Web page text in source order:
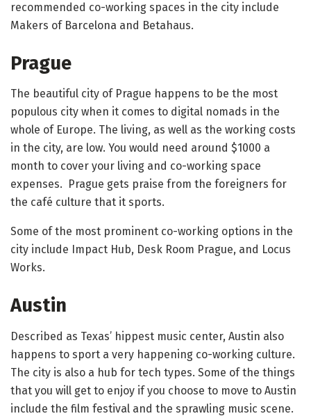
recommended co-working spaces in the city include
Makers of Barcelona and Betahaus.
Prague
The beautiful city of Prague happens to be the most
populous city when it comes to digital nomads in the
whole of Europe. The living, as well as the working costs
in the city, are low. You would need around $1000 a
month to cover your living and co-working space
expenses. Prague gets praise from the foreigners for
the café culture that it sports.
Some of the most prominent co-working options in the
city include Impact Hub, Desk Room Prague, and Locus
Works.
Austin
Described as Texas’ hippest music center, Austin also
happens to sport a very happening co-working culture.
The city is also a hub for tech types. Some of the things
that you will get to enjoy if you choose to move to Austin
include the film festival and the sprawling music scene.